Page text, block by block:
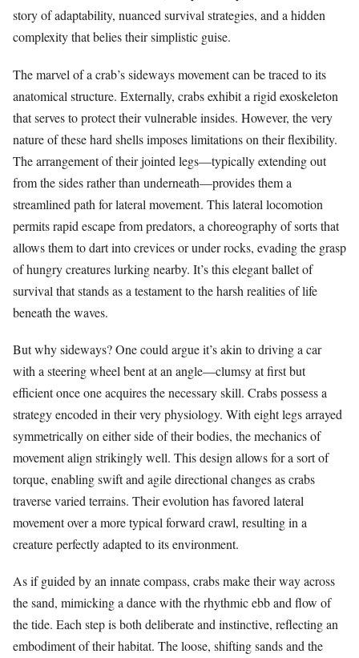
story of adaptability, nuanced survival strategies, and a hidden
complexity that belies their simplistic guise.
The marvel of a crab’s sideways movement can be traced to its
anatomical structure. Externally, crabs exhibit a rigid exoskeleton
that serves to protect their vulnerable insides. However, the very
nature of these hard shells imposes limitations on their flexibility.
The arrangement of their jointed legs—typically extending out
from the sides rather than underneath—provides them a
streamlined path for lateral movement. This lateral locomotion
permits rapid escape from predators, a choreography of sorts that
allows them to dart into crevices or under rocks, evading the grasp
of hungry creatures lurking nearby. It’s this elegant ballet of
survival that stands as a testament to the harsh realities of life
beneath the waves.
But why sideways? One could argue it’s akin to driving a car
with a steering wheel bent at an angle—clumsy at first but
efficient once one acquires the necessary skill. Crabs possess a
strategy encoded in their very physiology. With eight legs arrayed
symmetrically on either side of their bodies, the mechanics of
movement align strikingly well. This design allows for a sort of
torque, enabling swift and agile directional changes as crabs
traverse varied terrains. Their evolution has favored lateral
movement over a more typical forward crawl, resulting in a
creature perfectly adapted to its environment.
As if guided by an innate compass, crabs make their way across
the sand, mimicking a dance with the rhythmic ebb and flow of
the tide. Each step is both deliberate and instinctive, reflecting an
embodiment of their habitat. The loose, shifting sands and the